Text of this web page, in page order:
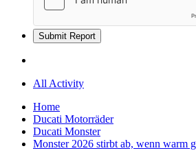
Submit Report
All Activity
Home
Ducati Motorräder
Ducati Monster
Monster 2026 stirbt ab, wenn warm